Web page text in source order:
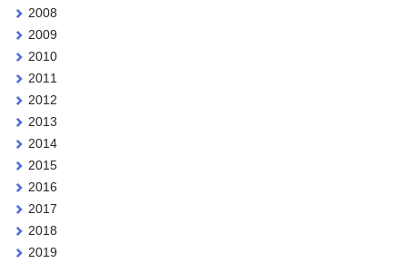
2008
2009
2010
2011
2012
2013
2014
2015
2016
2017
2018
2019